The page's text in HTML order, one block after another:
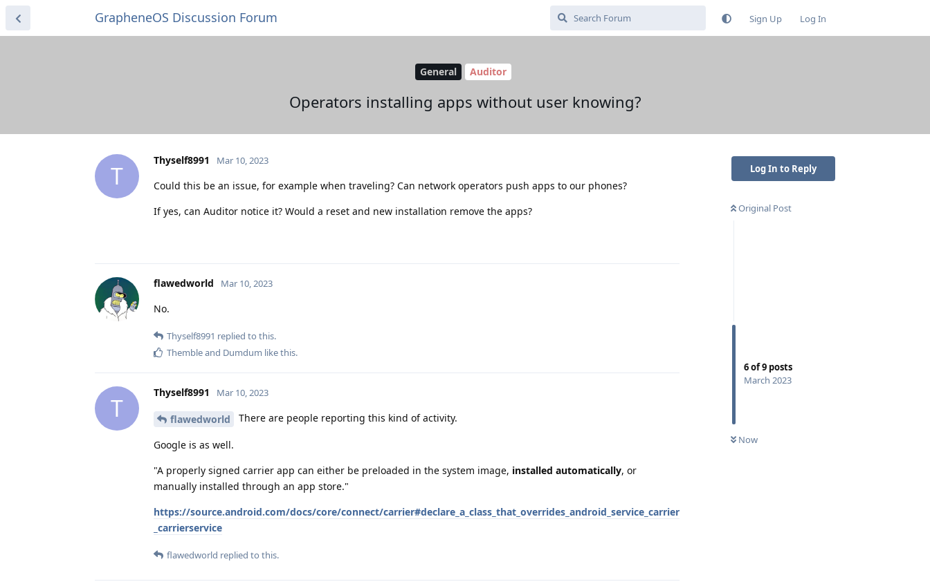
GrapheneOS Discussion Forum Sign Up Log In
General Auditor
Operators installing apps without user knowing?
Log In to Reply
Original Post
6of9 posts
March 2023
Now
T
Thyself8991 Mar 10, 2023
Could this be an issue, for example when traveling? Can network operators push apps to our phones?
If yes, can Auditor notice it? Would a reset and new installation remove the apps?
flawedworld Mar 10, 2023
No.
Thyself8991 replied to this.
Thembleand Dumdum like this.
T
Thyself8991 Mar 10, 2023
flawedworld There are people reporting this kind of activity.
Google is as well.
"A properly signed carrier app can either be preloaded in the system image, installed automatically, or
manually installed through an app store."
https://source.android.com/docs/core/connect/carrier#declare_a_class_that_overrides_android_service_carrier
_carrierservice
flawedworld replied to this.